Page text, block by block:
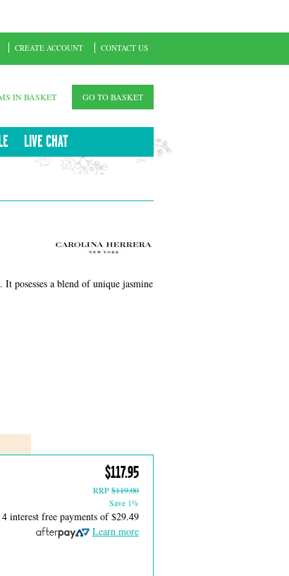
IN BASKET GO TO BASKET
LIVE CHAT
CREATE ACCOUNT CONTACT US
posesses a blend of unique jasmine
$117.95
RRP$119.00
Save 1%
interest free payments of$29.49
Learn more